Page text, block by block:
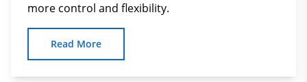
more control and flexibility.
Read More